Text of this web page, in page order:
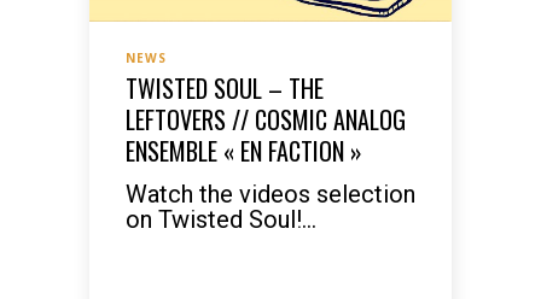
NEWS
TWISTED SOUL – THE
LEFTOVERS // COSMIC ANALOG
ENSEMBLE « EN FACTION »
Watch the videos selection
on Twisted Soul!...